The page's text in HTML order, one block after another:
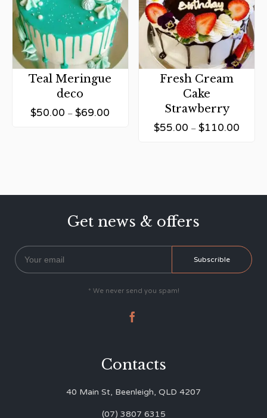
Teal Meringue
deco
$50.00 –$69.00
Fresh Cream
Cake
Strawberry
$55.00 –$110.00
Get news & offers
* We never send you spam!

Contacts
40 Main St, Beenleigh, QLD 4207
(07) 3807 6315